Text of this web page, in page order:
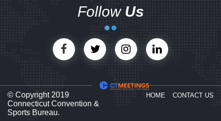
Follow Us
© Copyright 2019
Connecticut Convention &
Sports Bureau.
HOME CONTACT US